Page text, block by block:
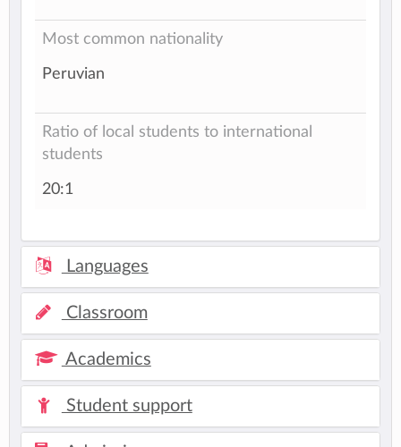
Most common nationality
Peruvian
Ratio of local students to international
students
20:1
Languages
Classroom
Academics
Student support